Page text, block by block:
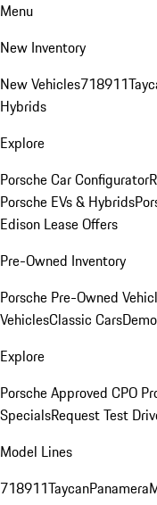
Menu
New Inventory
New Vehicles718911
Hybrids
Explore
Porsche Car Configurator
Porsche EVs & Hybrids
Edison Lease Offers
Pre-Owned Inventory
Porsche Pre-Owned
VehiclesClassic Cars
Explore
Porsche Approved CPO
SpecialsRequest Test
Model Lines
718911TaycanPanamera